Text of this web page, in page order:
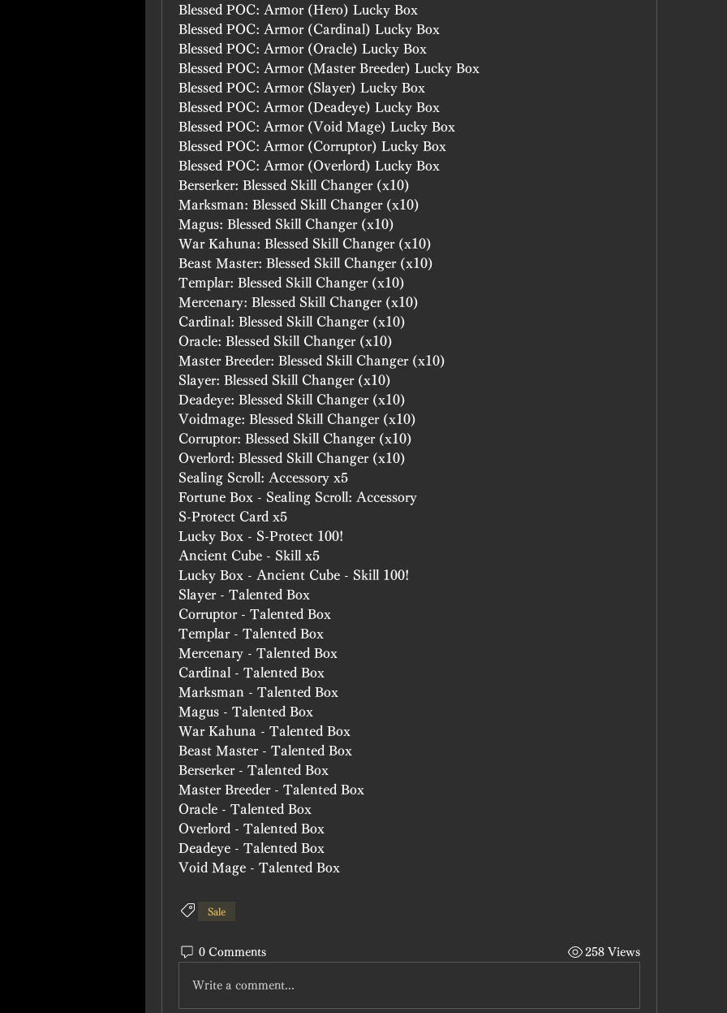
Blessed POC: Armor (Hero) Lucky Box
Blessed POC: Armor (Cardinal) Lucky Box
Blessed POC: Armor (Oracle) Lucky Box
Blessed POC: Armor (Master Breeder) Lucky Box
Blessed POC: Armor (Slayer) Lucky Box
Blessed POC: Armor (Deadeye) Lucky Box
Blessed POC: Armor (Void Mage) Lucky Box
Blessed POC: Armor (Corruptor) Lucky Box
Blessed POC: Armor (Overlord) Lucky Box
Berserker: Blessed Skill Changer (x10)
Marksman: Blessed Skill Changer (x10)
Magus: Blessed Skill Changer (x10)
War Kahuna: Blessed Skill Changer (x10)
Beast Master: Blessed Skill Changer (x10)
Templar: Blessed Skill Changer (x10)
Mercenary: Blessed Skill Changer (x10)
Cardinal: Blessed Skill Changer (x10)
Oracle: Blessed Skill Changer (x10)
Master Breeder: Blessed Skill Changer (x10)
Slayer: Blessed Skill Changer (x10)
Deadeye: Blessed Skill Changer (x10)
Voidmage: Blessed Skill Changer (x10)
Corruptor: Blessed Skill Changer (x10)
Overlord: Blessed Skill Changer (x10)
Sealing Scroll: Accessory x5
Fortune Box - Sealing Scroll: Accessory
S-Protect Card x5
Lucky Box - S-Protect 100!
Ancient Cube - Skill x5
Lucky Box - Ancient Cube - Skill 100!
Slayer - Talented Box
Corruptor - Talented Box
Templar - Talented Box
Mercenary - Talented Box
Cardinal - Talented Box
Marksman - Talented Box
Magus - Talented Box
War Kahuna - Talented Box
Beast Master - Talented Box
Berserker - Talented Box
Master Breeder - Talented Box
Oracle - Talented Box
Overlord - Talented Box
Deadeye - Talented Box
Void Mage - Talented Box
Sale
0 Comments 258 Views
Write a comment...